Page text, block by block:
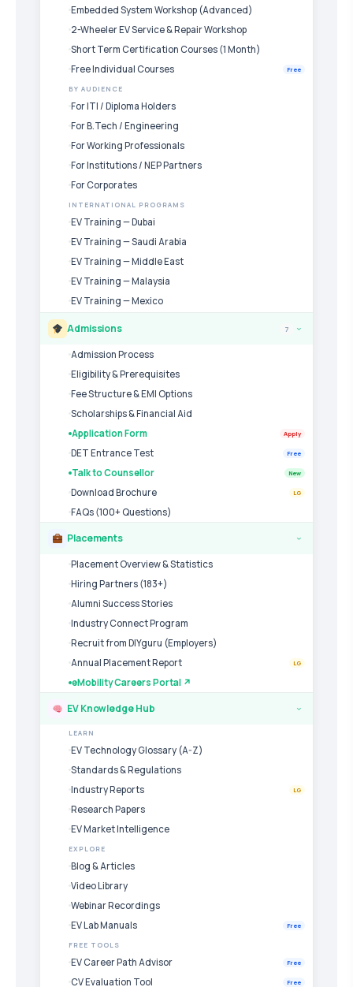
Embedded System Workshop (Advanced)
2-Wheeler EV Service & Repair Workshop
Short Term Certification Courses (1 Month)
Free Individual Courses
Free
BY AUDIENCE
For ITI / Diploma Holders
For B.Tech / Engineering
For Working Professionals
For Institutions / NEP Partners
For Corporates
INTERNATIONAL PROGRAMS
EV Training — Dubai
EV Training — Saudi Arabia
EV Training — Middle East
EV Training — Malaysia
EV Training — Mexico
Admissions 7 ›
Admission Process
Eligibility & Prerequisites
Fee Structure & EMI Options
Scholarships & Financial Aid
Application Form
Apply
DET Entrance Test Free
Talk to Counsellor New
Download Brochure LG
FAQs (100+ Questions)
Placements ›
Placement Overview & Statistics
Hiring Partners (183+)
Alumni Success Stories
Industry Connect Program
Recruit from DIYguru (Employers)
Annual Placement Report
LG
eMobility Careers Portal ↗
EV Knowledge Hub ›
LEARN
EV Technology Glossary (A-Z)
Standards & Regulations
Industry Reports
LG
Research Papers
EV Market Intelligence
EXPLORE
Blog & Articles
Video Library
Webinar Recordings
EV Lab Manuals
Free
FREE TOOLS
EV Career Path Advisor Free
CV Evaluation Tool Free